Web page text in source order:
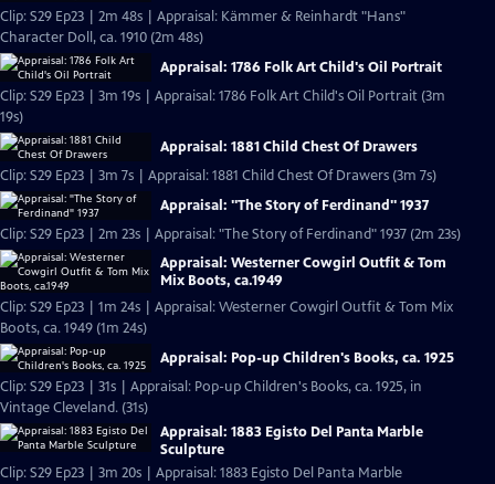
Clip: S29 Ep23 | 2m 48s | Appraisal: Kämmer & Reinhardt "Hans"
Character Doll, ca. 1910 (2m 48s)
Appraisal: 1786 Folk Art Child's Oil Portrait
Clip: S29 Ep23 | 3m 19s | Appraisal: 1786 Folk Art Child's Oil Portrait (3m
19s)
Appraisal: 1881 Child Chest Of Drawers
Clip: S29 Ep23 | 3m 7s | Appraisal: 1881 Child Chest Of Drawers (3m 7s)
Appraisal: "The Story of Ferdinand" 1937
Clip: S29 Ep23 | 2m 23s | Appraisal: "The Story of Ferdinand" 1937 (2m 23s)
Appraisal: Westerner Cowgirl Outfit & Tom
Mix Boots, ca.1949
Clip: S29 Ep23 | 1m 24s | Appraisal: Westerner Cowgirl Outfit & Tom Mix
Boots, ca. 1949 (1m 24s)
Appraisal: Pop-up Children's Books, ca. 1925
Clip: S29 Ep23 | 31s | Appraisal: Pop-up Children's Books, ca. 1925, in
Vintage Cleveland. (31s)
Appraisal: 1883 Egisto Del Panta Marble
Sculpture
Clip: S29 Ep23 | 3m 20s | Appraisal: 1883 Egisto Del Panta Marble